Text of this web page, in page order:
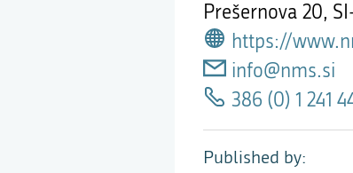
Prešernova 20,
https://
info@nms.si
386 (0) 1 241
Published by